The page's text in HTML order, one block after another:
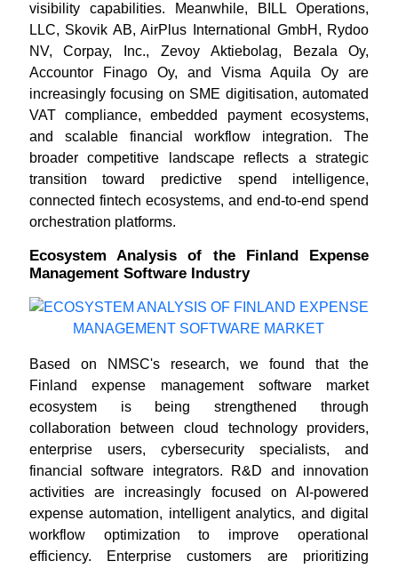
visibility capabilities. Meanwhile, BILL Operations,
LLC, Skovik AB, AirPlus International GmbH, Rydoo
NV, Corpay, Inc., Zevoy Aktiebolag, Bezala Oy,
Accountor Finago Oy, and Visma Aquila Oy are
increasingly focusing on SME digitisation, automated
VAT compliance, embedded payment ecosystems,
and scalable financial workflow integration. The
broader competitive landscape reflects a strategic
transition toward predictive spend intelligence,
connected fintech ecosystems, and end-to-end spend
orchestration platforms.
Ecosystem Analysis of the Finland Expense
Management Software Industry
Based on NMSC's research, we found that the
Finland expense management software market
ecosystem is being strengthened through
collaboration between cloud technology providers,
enterprise users, cybersecurity specialists, and
financial software integrators. R&D and innovation
activities are increasingly focused on AI-powered
expense automation, intelligent analytics, and digital
workflow optimization to improve operational
efficiency. Enterprise customers are prioritizing